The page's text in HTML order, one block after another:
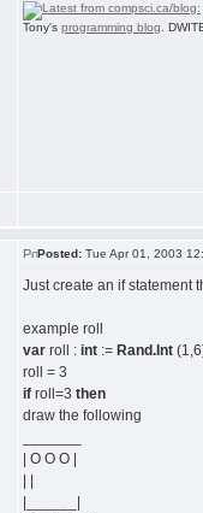
Tony's programming blog .
Posted: Tue Apr 01, 2003
Just create an if statement
example roll
var roll : int := Rand.Int
roll = 3
if roll=3 then
draw the following
| O O O |